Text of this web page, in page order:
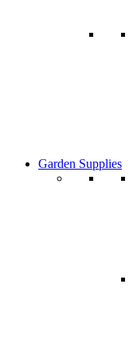
Garden Supplies